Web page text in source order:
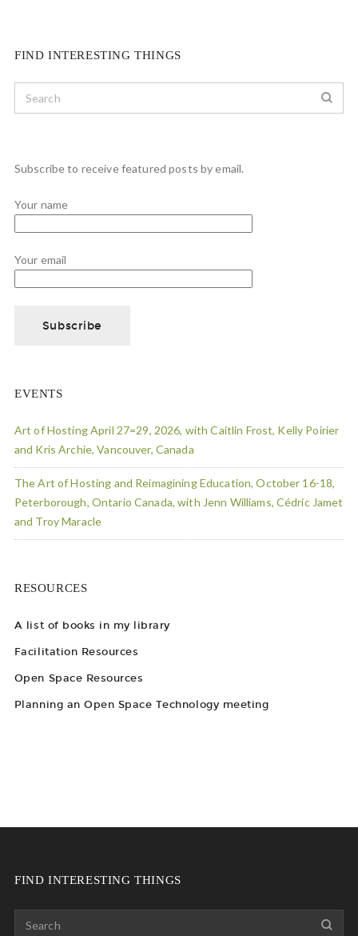
FIND INTERESTING THINGS
Subscribe to receive featured posts by email.
Your name
Your email
EVENTS
Art of Hosting April 27=29, 2026, with Caitlin Frost, Kelly Poirier
and Kris Archie, Vancouver, Canada
The Art of Hosting and Reimagining Education, October 16-18,
Peterborough, Ontario Canada, with Jenn Williams, Cédric Jamet
and Troy Maracle
RESOURCES
A list of books in my library
Facilitation Resources
Open Space Resources
Planning an Open Space Technology meeting
FIND INTERESTING THINGS